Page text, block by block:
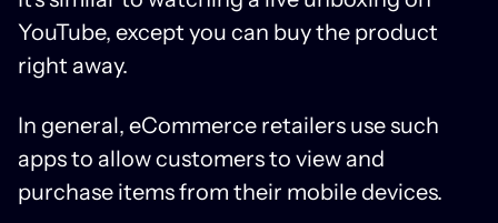
YouTube, except you can buy the product
right away.
In general, eCommerce retailers use such
apps to allow customers to view and
purchase items from their mobile devices.